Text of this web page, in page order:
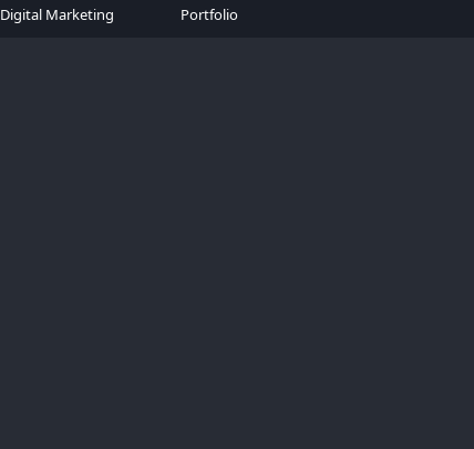
Digital Marketing Portfolio